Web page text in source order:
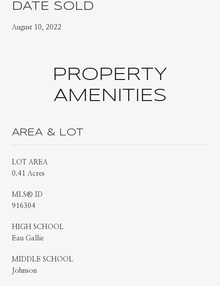
DATE SOLD
August 10, 2022
PROPERTY
AMENITIES
AREA & LOT
LOT AREA
0.41 Acres
MLS® ID
916304
HIGH SCHOOL
Eau Gallie
MIDDLE SCHOOL
Johnson